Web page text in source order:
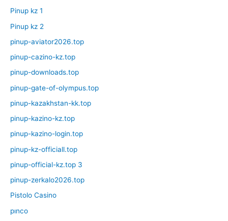
Pinup kz 1
Pinup kz 2
pinup-aviator2026.top
pinup-cazino-kz.top
pinup-downloads.top
pinup-gate-of-olympus.top
pinup-kazakhstan-kk.top
pinup-kazino-kz.top
pinup-kazino-login.top
pinup-kz-officiall.top
pinup-official-kz.top 3
pinup-zerkalo2026.top
Pistolo Casino
pınco